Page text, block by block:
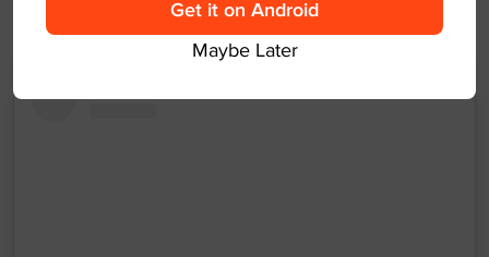
could be a long night.
Get it on Android
Maybe Later